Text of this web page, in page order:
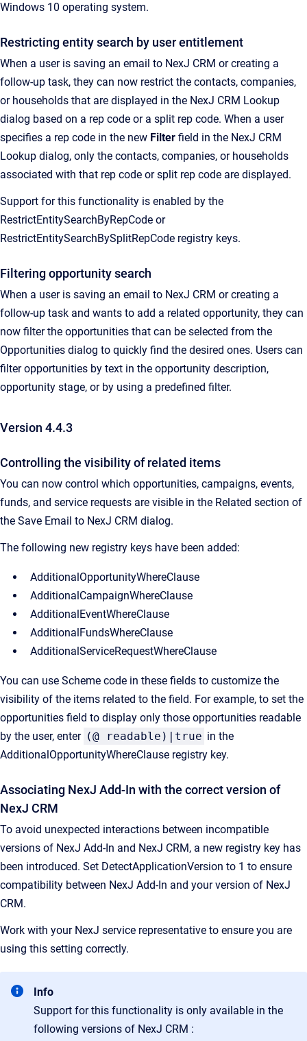
Windows 10 operating system.
Restricting entity search by user entitlement
When a user is saving an email to NexJ CRM or creating a
follow-up task, they can now restrict the contacts, companies,
or households that are displayed in the NexJ CRM Lookup
dialog based on a rep code or a split rep code. When a user
specifies a rep code in the new Filter field in the NexJ CRM
Lookup dialog, only the contacts, companies, or households
associated with that rep code or split rep code are displayed.
Support for this functionality is enabled by the
RestrictEntitySearchByRepCode or
RestrictEntitySearchBySplitRepCode registry keys.
Filtering opportunity search
When a user is saving an email to NexJ CRM or creating a
follow-up task and wants to add a related opportunity, they can
now filter the opportunities that can be selected from the
Opportunities dialog to quickly find the desired ones. Users can
filter opportunities by text in the opportunity description,
opportunity stage, or by using a predefined filter.
Version 4.4.3
Controlling the visibility of related items
You can now control which opportunities, campaigns, events,
funds, and service requests are visible in the Related section of
the Save Email to NexJ CRM dialog.
The following new registry keys have been added:
AdditionalOpportunityWhereClause
AdditionalCampaignWhereClause
AdditionalEventWhereClause
AdditionalFundsWhereClause
AdditionalServiceRequestWhereClause
You can use Scheme code in these fields to customize the
visibility of the items related to the field. For example, to set the
opportunities field to display only those opportunities readable
by the user, enter (@ readable)|true in the
AdditionalOpportunityWhereClause registry key.
Associating NexJ Add-In with the correct version of
NexJ CRM
To avoid unexpected interactions between incompatible
versions of NexJ Add-In and NexJ CRM, a new registry key has
been introduced. Set DetectApplicationVersion to 1 to ensure
compatibility between NexJ Add-In and your version of NexJ
CRM.
Work with your NexJ service representative to ensure you are
using this setting correctly.
Info
Support for this functionality is only available in the
following versions of NexJ CRM :